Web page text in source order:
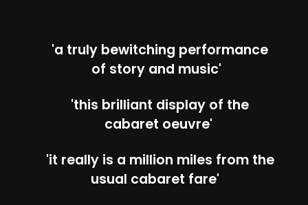
'a truly bewitching performance
of story and music'
'this brilliant display of the
cabaret oeuvre'
'it really is a million miles from the
usual cabaret fare'